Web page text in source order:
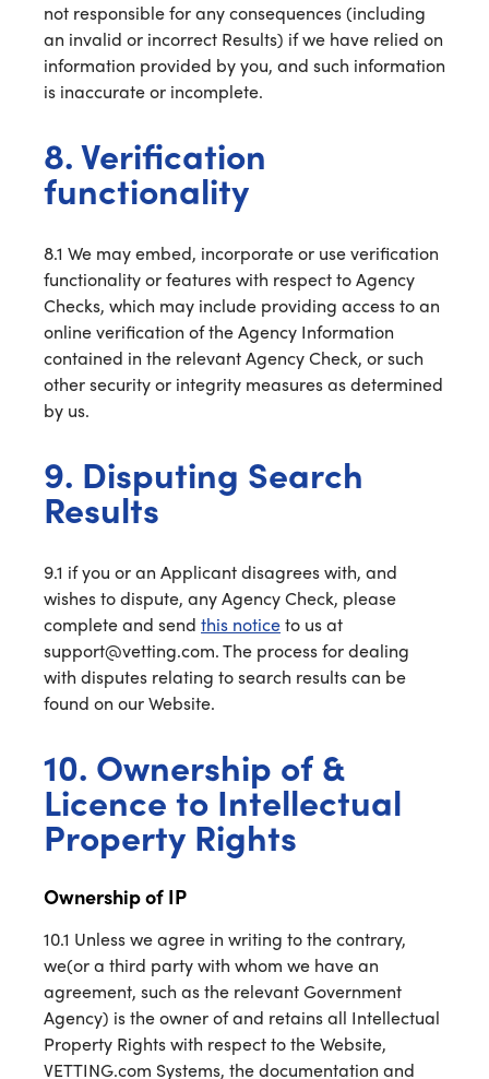
not responsible for any consequences (including
an invalid or incorrect Results) if we have relied on
information provided by you, and such information
is inaccurate or incomplete.
8. Verification
functionality
8.1 We may embed, incorporate or use verification
functionality or features with respect to Agency
Checks, which may include providing access to an
online verification of the Agency Information
contained in the relevant Agency Check, or such
other security or integrity measures as determined
by us.
9. Disputing Search
Results
9.1 if you or an Applicant disagrees with, and
wishes to dispute, any Agency Check, please
complete and send this noticeto us at
support@vetting.com. The process for dealing
with disputes relating to search results can be
found on our Website.
10. Ownership of &
Licence to Intellectual
Property Rights
Ownership of IP
10.1 Unless we agree in writing to the contrary,
we(or a third party with whom we have an
agreement, such as the relevant Government
Agency) is the owner of and retains all Intellectual
Property Rights with respect to the Website,
VETTING.com Systems, the documentation and